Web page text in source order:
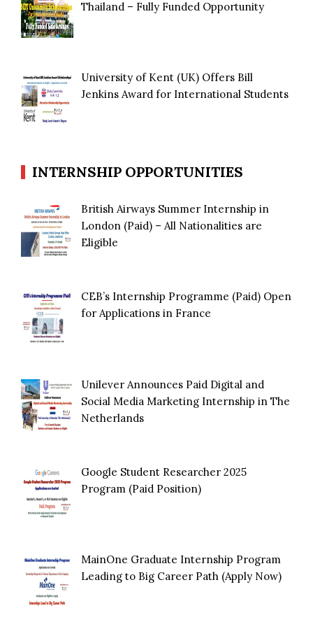
Thailand – Fully Funded Opportunity
University of Kent (UK) Offers Bill
Jenkins Award for International Students
INTERNSHIP OPPORTUNITIES
British Airways Summer Internship in
London (Paid) – All Nationalities are
Eligible
CEB’s Internship Programme (Paid) Open
for Applications in France
Unilever Announces Paid Digital and
Social Media Marketing Internship in The
Netherlands
Google Student Researcher 2025
Program (Paid Position)
MainOne Graduate Internship Program
Leading to Big Career Path (Apply Now)